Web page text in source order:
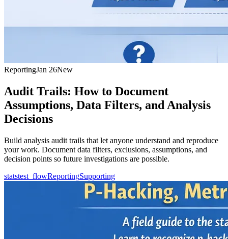
ReportingJan 26New
Audit Trails: How to Document
Assumptions, Data Filters, and Analysis
Decisions
Build analysis audit trails that let anyone understand and reproduce
your work. Document data filters, exclusions, assumptions, and
decision points so future investigations are possible.
statstest_flowReportingSupporting